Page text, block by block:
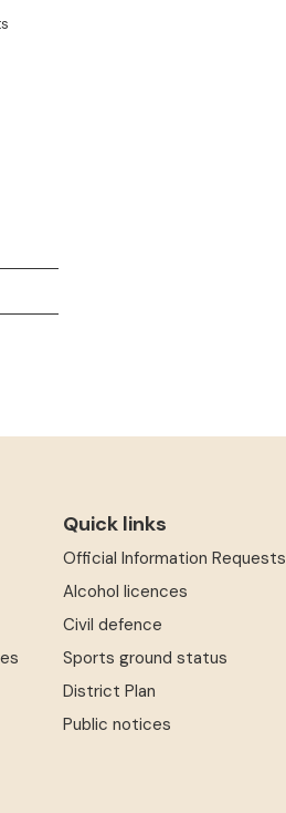
Quick links
Official Information Requests
Alcohol licences
Civil defence
Sports ground status
District Plan
Public notices